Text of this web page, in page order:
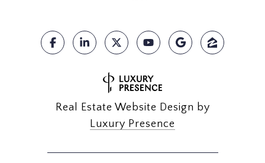
Real Estate Website Design by
Luxury Presence